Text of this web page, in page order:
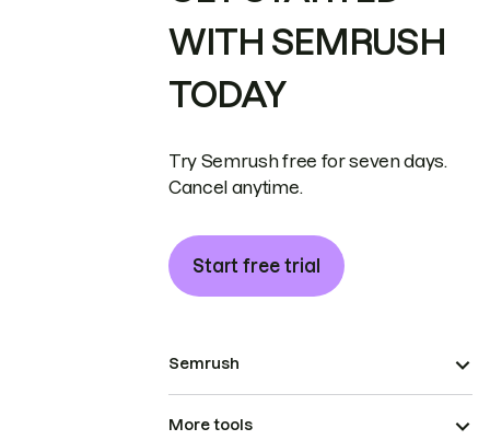
WITH SEMRUSH
TODAY
Try Semrush free for seven days.
Cancel anytime.
Start free trial
Semrush
More tools